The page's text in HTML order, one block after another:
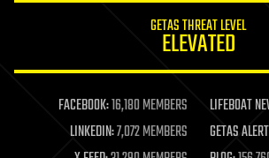
life extension
machine learning
mapping
materials
GETAS THREAT LEVEL
ELEVATED
FACEBOOK:16,180 MEMBERS LIFEBOAT
LINKEDIN:7,072 MEMBERS GETAS